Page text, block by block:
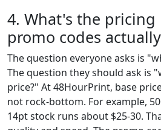
4. What's the pricing
promo codes
The question everyone asks is
The question they should ask is
price?" At 48HourPrint, base
not rock-bottom. For example,
14pt stock runs about $25-30.